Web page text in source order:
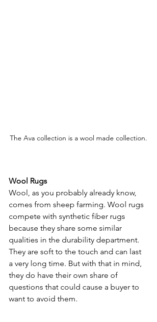
The Ava collection is a wool made collection.
Wool Rugs
Wool, as you probably already know,
comes from sheep farming. Wool rugs
compete with synthetic fiber rugs
because they share some similar
qualities in the durability department.
They are soft to the touch and can last
a very long time. But with that in mind,
they do have their own share of
questions that could cause a buyer to
want to avoid them.